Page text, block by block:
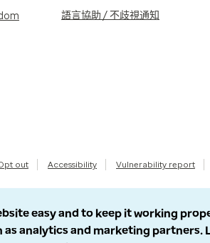
語言協助 / 不歧視通知
out Accessibility Vulnerability report
easy and to keep it working
analytics and marketing partners.